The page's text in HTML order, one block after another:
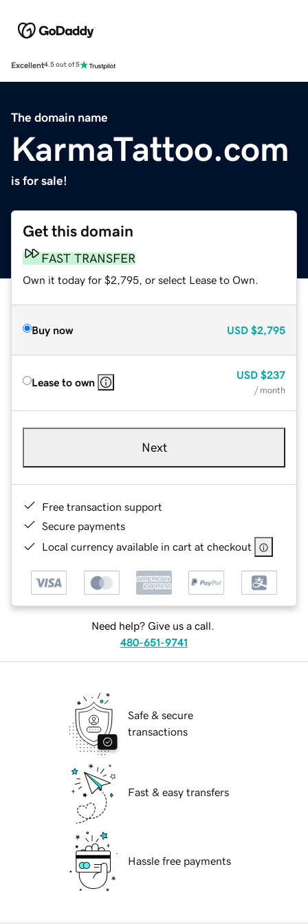
Excellent4.5 out of 5
The domain name
KarmaTattoo.com
is for sale!
Get this domain
FAST TRANSFER
Own it today for $2,795, or select Lease to Own.
Buy now USD $2,795
Lease to own
USD $237
/ month
Next
Free transaction support
Secure payments
Local currency available in cart at checkout
Need help? Give us a call.
480-651-9741
Safe & secure
transactions
Fast & easy transfers
Hassle free payments